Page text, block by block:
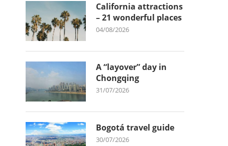
California attractions
– 21 wonderful places
04/08/2026
A “layover” day in
Chongqing
31/07/2026
Bogotá travel guide
30/07/2026